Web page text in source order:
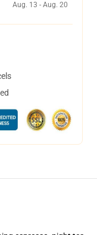
Aug. 13 - Aug. 20